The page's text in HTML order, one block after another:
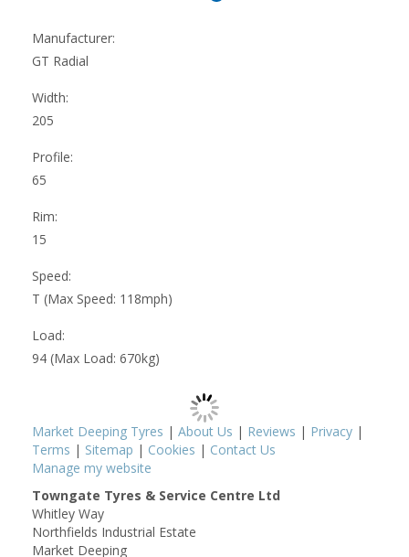
Manufacturer:
GT Radial
Width:
205
Profile:
65
Rim:
15
Speed:
T (Max Speed: 118mph)
Load:
94 (Max Load: 670kg)
Market Deeping Tyres | About Us | Reviews | Privacy |
Terms | Sitemap | Cookies | Contact Us
Manage my website
Towngate Tyres & Service Centre Ltd
Whitley Way
Northfields Industrial Estate
Market Deeping